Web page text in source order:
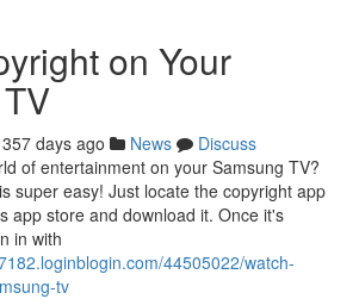
on Your
357 days ago News
Discuss
of entertainment on your Samsung TV?
super easy! Just locate the copyright app
app store and download it. Once it's
in with
44505022/watch-
tv